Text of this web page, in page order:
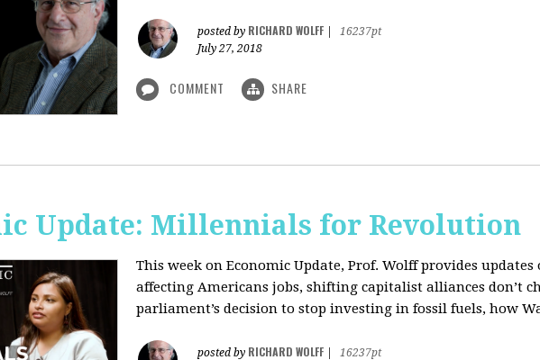
posted by RICHARD WOLFF
16237pt
July 27, 2018
COMMENT SHARE
Update: Millennials for Revolution
This week on Economic Update, Prof. Wolff provides
affecting Americans jobs, shifting capitalist alliances don’t
parliament’s decision to stop investing in fossil fuels, how
posted by RICHARD WOLFF
16237pt